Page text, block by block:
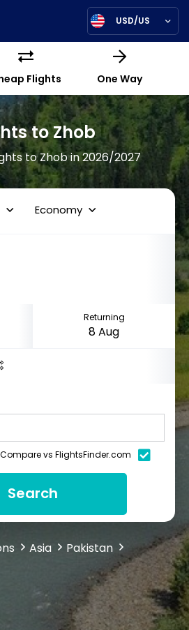
USD/US
Flights One Way
to Zhob
to Zhob in 2026/2027
Economy
Returning
Compare vs FlightsFinder.com
Search
Asia
Pakistan